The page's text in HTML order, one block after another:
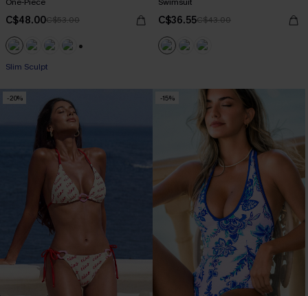
C$48.00C$53.00
Slim Sculpt
C$36.55C$43.00
-20% -15%